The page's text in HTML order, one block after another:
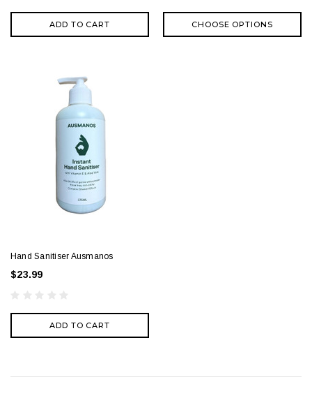
ADD TO CART CHOOSE OPTIONS
Hand Sanitiser Ausmanos
$23.99
ADD TO CART